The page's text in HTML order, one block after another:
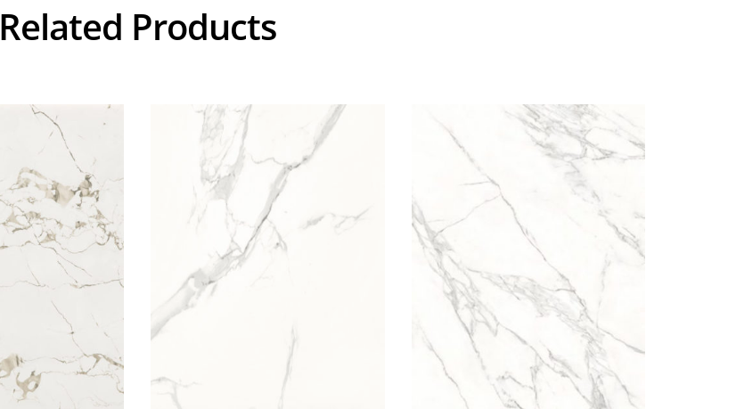
Related Products